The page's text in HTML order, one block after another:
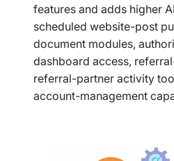
features and adds higher
scheduled website-post
document modules,
dashboard access,
referral-partner activity
account-management